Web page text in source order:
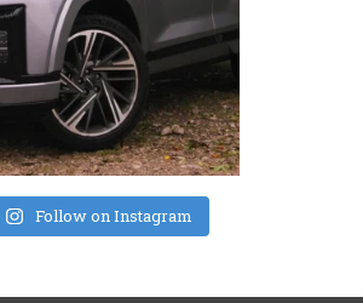
Follow on Instagram